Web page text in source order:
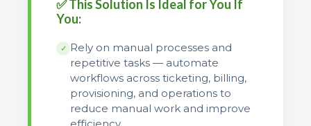
✅ This Solution Is Ideal for You If
You:
✓ Rely on manual processes and
repetitive tasks — automate
workflows across ticketing, billing,
provisioning, and operations to
reduce manual work and improve